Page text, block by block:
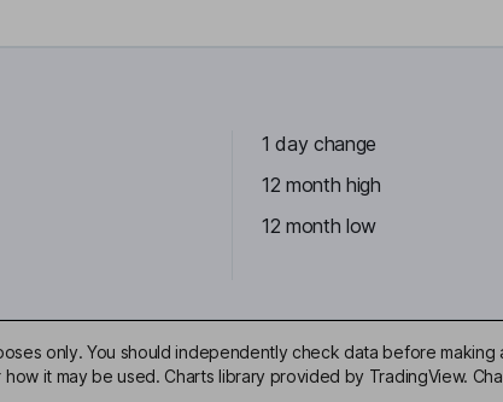
1 day change
12 month high
12 month low
only. You should independently check data before
it may be used. Charts library provided by TradingView.